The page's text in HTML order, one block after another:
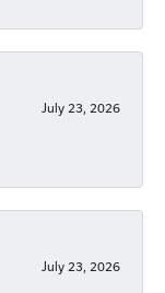
July 23, 2026
July 23, 2026